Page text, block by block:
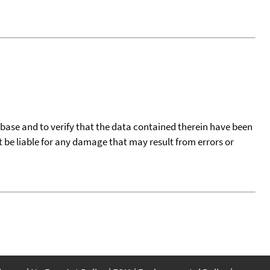
and to verify that the data contained therein have been
liable for any damage that may result from errors or